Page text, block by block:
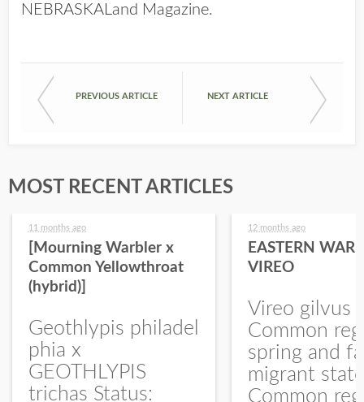
NEBRASKALand Magazine.
PREVIOUS ARTICLE NEXT ARTICLE
MOST RECENT ARTICLES
11 months ago
[Mourning Warbler x
Common Yellowthroat
(hybrid)]
Geothlypis philadel
phia x
GEOTHLYPIS
trichas Status:
12 months ago
EASTERN
VIREO
Vireo gilvus
Common
spring and
migrant
Common